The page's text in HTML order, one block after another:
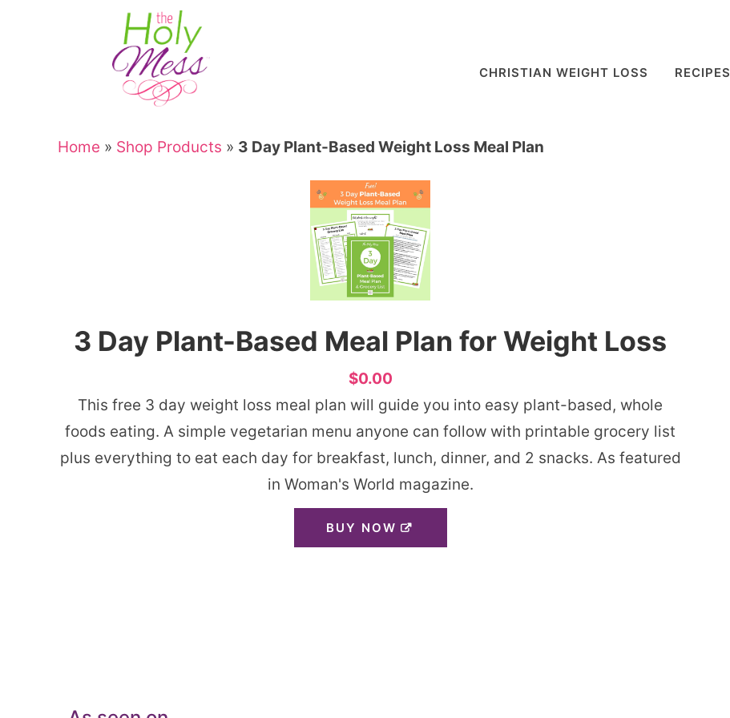
CHRISTIAN WEIGHT LOSS RECIPES
Home » Shop Products » 3 Day Plant-Based Weight Loss Meal Plan
3 Day Plant-Based Meal Plan for Weight Loss
$0.00
This free 3 day weight loss meal plan will guide you into easy plant-based, whole
foods eating. A simple vegetarian menu anyone can follow with printable grocery list
plus everything to eat each day for breakfast, lunch, dinner, and 2 snacks. As featured
in Woman's World magazine.
BUY NOW